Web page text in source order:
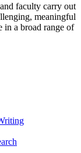
faculty carry out
meaningful
in a broad range of